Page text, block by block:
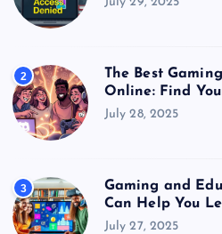
2
The Best
Online: Find
July 28, 2025
3
Gaming and
Can Help You
July 27, 2025